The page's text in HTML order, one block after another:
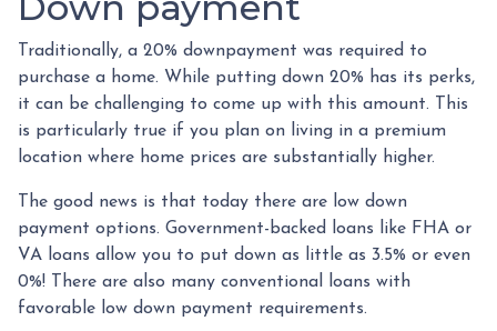
Traditionally, a 20% downpayment was required to
purchase a home. While putting down 20% has its perks,
it can be challenging to come up with this amount. This
is particularly true if you plan on living in a premium
location where home prices are substantially higher.
The good news is that today there are low down
payment options. Government-backed loans like FHA or
VA loans allow you to put down as little as 3.5% or even
0%! There are also many conventional loans with
favorable low down payment requirements.